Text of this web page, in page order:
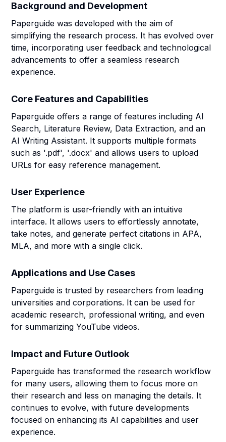
Background and Development
Paperguide was developed with the aim of
simplifying the research process. It has evolved over
time, incorporating user feedback and technological
advancements to offer a seamless research
experience.
Core Features and Capabilities
Paperguide offers a range of features including AI
Search, Literature Review, Data Extraction, and an
AI Writing Assistant. It supports multiple formats
such as '.pdf', '.docx' and allows users to upload
URLs for easy reference management.
User Experience
The platform is user-friendly with an intuitive
interface. It allows users to effortlessly annotate,
take notes, and generate perfect citations in APA,
MLA, and more with a single click.
Applications and Use Cases
Paperguide is trusted by researchers from leading
universities and corporations. It can be used for
academic research, professional writing, and even
for summarizing YouTube videos.
Impact and Future Outlook
Paperguide has transformed the research workflow
for many users, allowing them to focus more on
their research and less on managing the details. It
continues to evolve, with future developments
focused on enhancing its AI capabilities and user
experience.